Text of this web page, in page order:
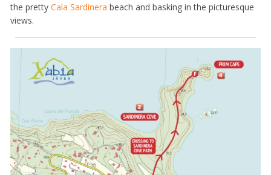
the pretty Cala Sardinera beach and basking in the picturesque
views.